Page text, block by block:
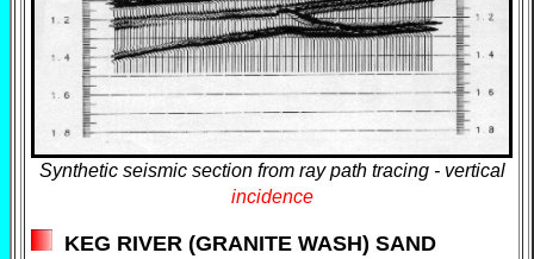
Synthetic seismic section from ray path tracing - vertical
incidence
KEG RIVER (GRANITE WASH) SAND